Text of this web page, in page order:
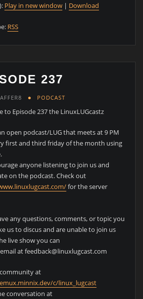
Play in new window | Download
RSS
237
PODCAST
to Episode 237 the LinuxLUGcastz
open podcast/LUG that meets at 9 PM
first and third friday of the month using
anyone listening to join us and
on the podcast. Check out
for the server
any questions, comments, or topic you
us to discus and are unable to join us
live show you can
at feedback@linuxlugcast.com
at
c/linux_lugcast
conversation at